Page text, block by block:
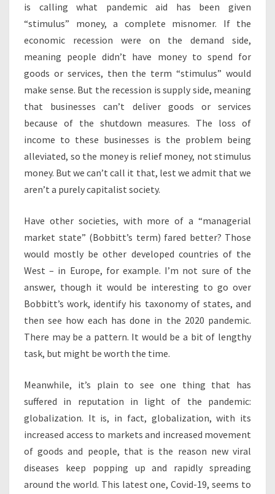
is calling what pandemic aid has been given
“stimulus” money, a complete misnomer. If the
economic recession were on the demand side,
meaning people didn’t have money to spend for
goods or services, then the term “stimulus” would
make sense. But the recession is supply side, meaning
that businesses can’t deliver goods or services
because of the shutdown measures. The loss of
income to these businesses is the problem being
alleviated, so the money is relief money, not stimulus
money. But we can’t call it that, lest we admit that we
aren’t a purely capitalist society.
Have other societies, with more of a “managerial
market state” (Bobbitt’s term) fared better? Those
would mostly be other developed countries of the
West – in Europe, for example. I’m not sure of the
answer, though it would be interesting to go over
Bobbitt’s work, identify his taxonomy of states, and
then see how each has done in the 2020 pandemic.
There may be a pattern. It would be a bit of lengthy
task, but might be worth the time.
Meanwhile, it’s plain to see one thing that has
suffered in reputation in light of the pandemic:
globalization. It is, in fact, globalization, with its
increased access to markets and increased movement
of goods and people, that is the reason new viral
diseases keep popping up and rapidly spreading
around the world. This latest one, Covid-19, seems to